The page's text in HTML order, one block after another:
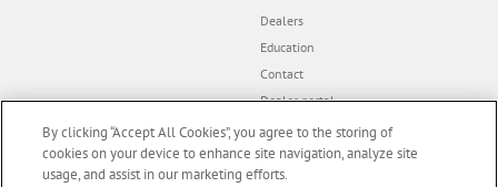
Dealers
Education
Contact
Dealer portal
UK Tax Strategy
By clicking “Accept All Cookies”, you agree to the storing of
cookies on your device to enhance site navigation, analyze site
usage, and assist in our marketing efforts.